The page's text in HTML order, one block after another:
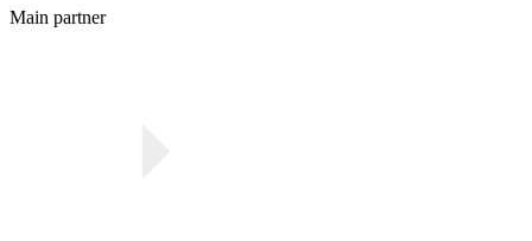
Main partner